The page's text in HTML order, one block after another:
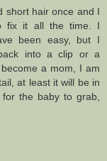
short hair once and I
fix it all the time. I
been easy, but I
into a clip or a
a mom, I am
at least it will be in
the baby to grab,